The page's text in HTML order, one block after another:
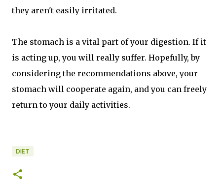
they aren't easily irritated.
The stomach is a vital part of your digestion. If it
is acting up, you will really suffer. Hopefully, by
considering the recommendations above, your
stomach will cooperate again, and you can freely
return to your daily activities.
DIET